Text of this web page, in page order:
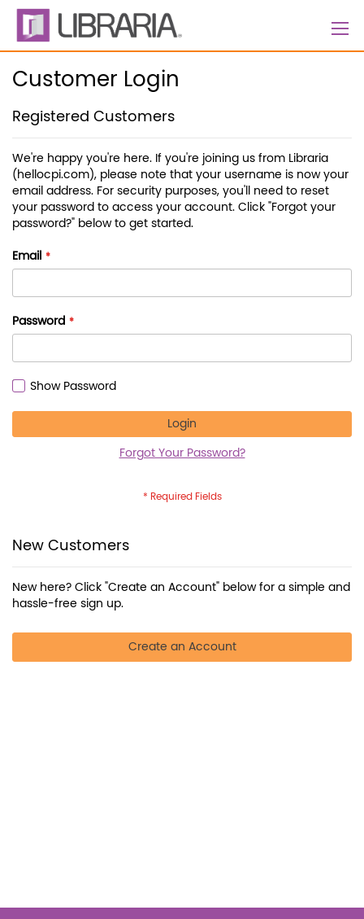
Skip
Content
Customer Login
Registered Customers
We're happy you're here. If you're joining us from Libraria
(hellocpi.com), please note that your username is now your
email address. For security purposes, you'll need to reset
your password to access your account. Click "Forgot your
password?" below to get started.
Email
Password
Show Password
Login
Forgot Your Password?
New Customers
New here? Click "Create an Account" below for a simple and
hassle-free sign up.
Create an Account